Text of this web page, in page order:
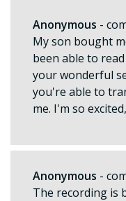
Anonymous -
My son bought
been able to
your wonderful
you're able to
me. I'm so
Anonymous -
The recording is